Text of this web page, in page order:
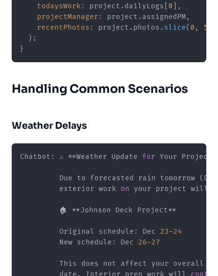
todaysWork : project. dailyLogs 0 ],
projectManager : project. assignedPM ,
recentPhotos : project. photos . slice( 0 , 5
  };
Handling Common Scenarios
Weather Delays
Chatbot: ⚠️ **Weather Update for Your
Due to forecasted rain tomorrow
         exterior work
on your project will
         🏠 **Johnson Deck Project**
         Original schedule: Dec
23-24
         New schedule: Dec
26-27
This does not affect your overall
         date. Interior prep work will